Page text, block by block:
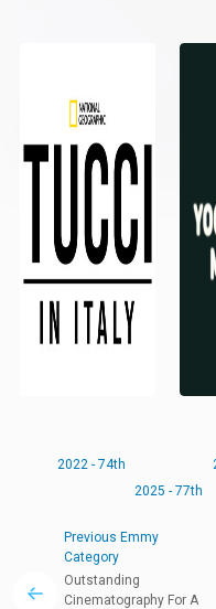
2022 - 74th
2025 - 77th
Previous Emmy
Category
Outstanding
Cinematography For A